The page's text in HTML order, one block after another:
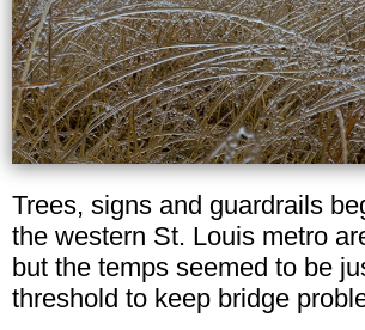
Trees, signs and guardrails
the western St. Louis metro
but the temps seemed to be
threshold to keep bridge